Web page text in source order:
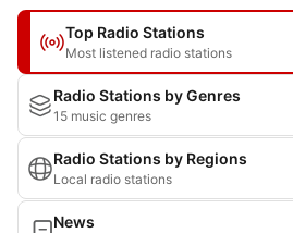
Top Radio Stations
Most listened radio stations
Radio Stations by Genres
15 music genres
Radio Stations by Regions
Local radio stations
News